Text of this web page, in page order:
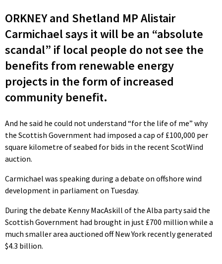
ORKNEY and Shetland MP Alistair
Carmichael says it will be an “absolute
scandal” if local people do not see the
benefits from renewable energy
projects in the form of increased
community benefit.
And he said he could not understand “for the life of me” why
the Scottish Government had imposed a cap of £100,000 per
square kilometre of seabed for bids in the recent ScotWind
auction.
Carmichael was speaking during a debate on offshore wind
development in parliament on Tuesday.
During the debate Kenny MacAskill of the Alba party said the
Scottish Government had brought in just £700 million while a
much smaller area auctioned off New York recently generated
$4.3 billion.